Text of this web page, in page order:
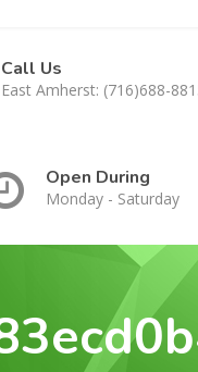
Call Us
East Amherst: (716)688-
Open During
Monday - Saturday